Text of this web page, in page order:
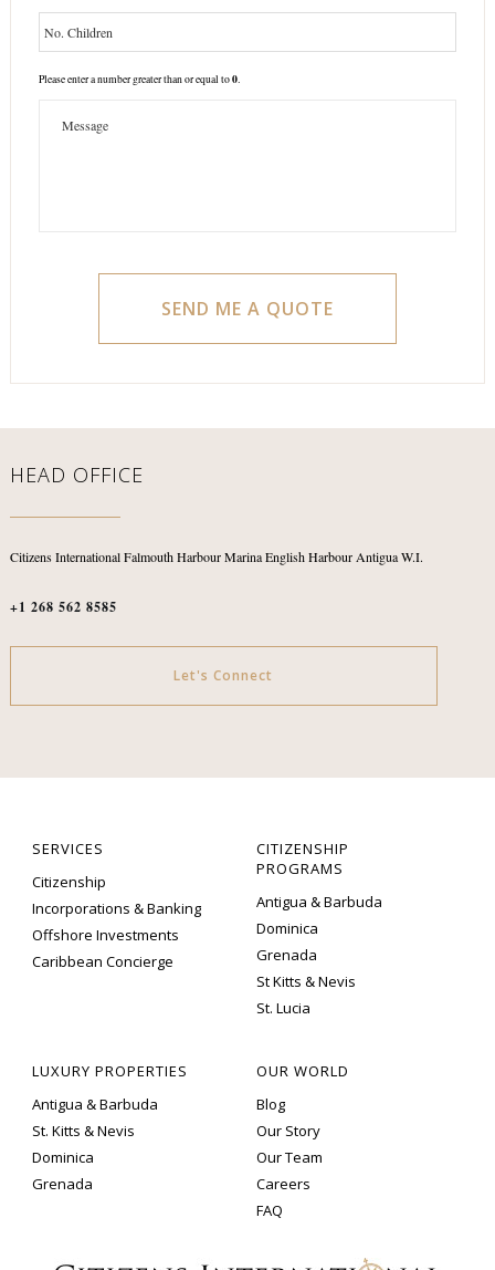
Please enter a number greater than or equal to0.
HEAD OFFICE
Citizens InternationalFalmouth Harbour MarinaEnglish HarbourAntigua W.I.
+1 268 562 8585
Let's Connect
SERVICES
Citizenship
Incorporations & Banking
Offshore Investments
Caribbean Concierge
CITIZENSHIP
PROGRAMS
Antigua & Barbuda
Dominica
Grenada
St Kitts & Nevis
St. Lucia
LUXURY PROPERTIES
Antigua & Barbuda
St. Kitts & Nevis
Dominica
Grenada
OUR WORLD
Blog
Our Story
Our Team
Careers
FAQ